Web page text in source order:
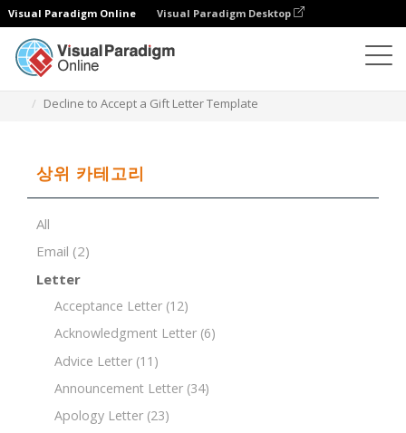
Visual Paradigm Online Visual Paradigm Desktop
Decline to Accept a Gift Letter Template
상위 카테고리
All
Email (2)
Letter
Acceptance Letter (12)
Acknowledgment Letter (6)
Advice Letter (11)
Announcement Letter (34)
Apology Letter (23)